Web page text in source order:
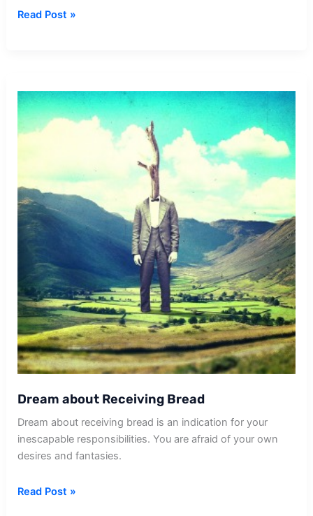
Dream
Zombies
Read Post »
Dream about Receiving Bread
Dream about receiving bread is an indication for your
inescapable responsibilities. You are afraid of your own
desires and fantasies.
Dream
Read Post »